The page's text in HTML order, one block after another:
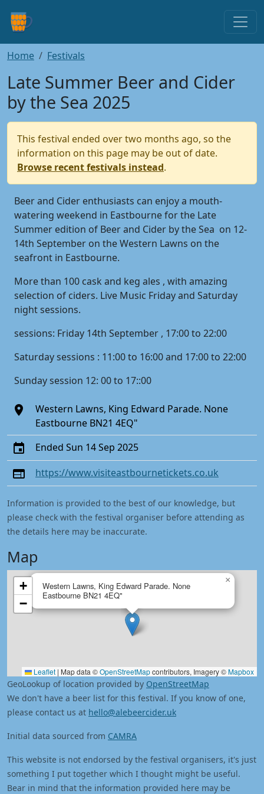
Home Festivals
Late Summer Beer and Cider
by the Sea 2025
This festival ended over two months ago, so the
information on this page may be out of date.
Browse recent festivals instead.
Beer and Cider enthusiasts can enjoy a mouth-
watering weekend in Eastbourne for the Late
Summer edition of Beer and Cider by the Sea on 12-
14th September on the Western Lawns on the
seafront in Eastbourne.
More than 100 cask and keg ales , with amazing
selection of ciders. Live Music Friday and Saturday
night sessions.
sessions: Friday 14th September , 17:00 to 22:00
Saturday sessions : 11:00 to 16:00 and 17:00 to 22:00
Sunday session 12: 00 to 17::00
Western Lawns, King Edward Parade. None
Eastbourne BN21 4EQ"
Ended Sun 14 Sep 2025
https://www.visiteastbournetickets.co.uk
Information is provided to the best of our knowledge, but
please check with the festival organiser before attending as
the details here may be inaccurate.
Map
Western Lawns, King Edward Parade. None
Eastbourne BN21 4EQ"
×
+
−
Leaflet | Map data ©OpenStreetMapcontributors, Imagery ©Mapbox
GeoLookup of location provided by OpenStreetMap
We don't have a beer list for this festival. If you know of one,
please contact us at hello@alebeercider.uk
Initial data sourced from CAMRA
This website is not endorsed by the festival organisers, it's just
something I put together which I thought might be useful.
Bear in mind that the information provided here may be